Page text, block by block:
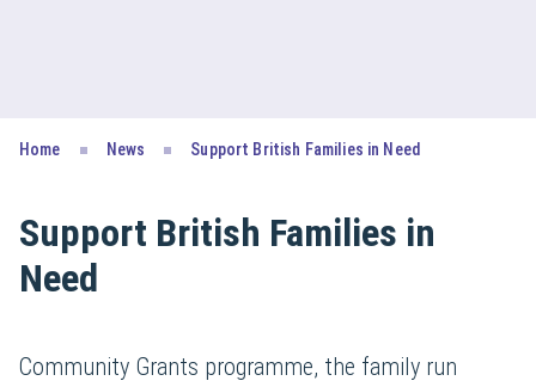
Home News Support British Families in Need
Support British Families in
Need
Community Grants programme, the family run